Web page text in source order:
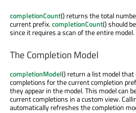
completionCount() returns the total
current prefix.completionCount() should
since it requires a scan of the entire model.
The Completion Model
completionModel() return a list model
completions for the current completion
they appear in the model. This model can
current completions in a custom view.
automatically refreshes the completion